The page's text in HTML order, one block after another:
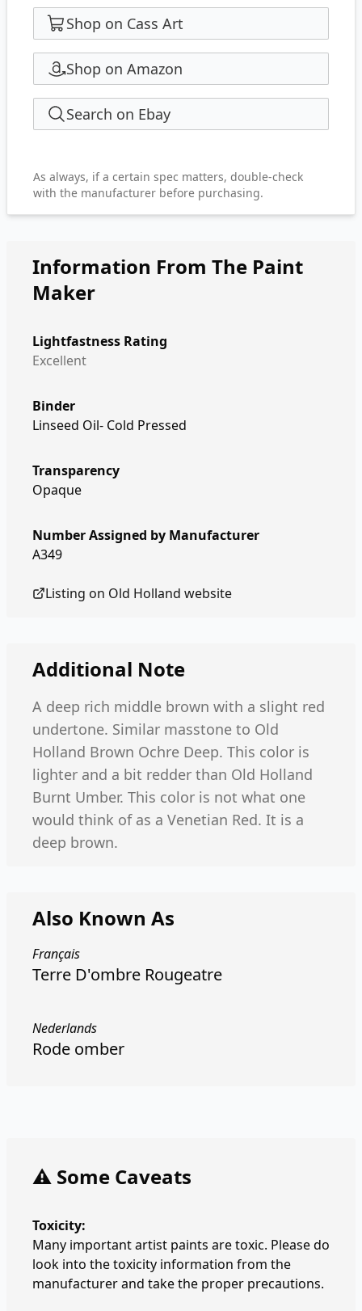
Shop on Cass Art
Shop on Amazon
Search on Ebay
As always, if a certain spec matters, double-check
with the manufacturer before purchasing.
Information From The Paint
Maker
Lightfastness Rating
Excellent
Binder
Linseed Oil- Cold Pressed
Transparency
Opaque
Number Assigned by Manufacturer
A349
Listing on Old Holland website
Additional Note
A deep rich middle brown with a slight red
undertone. Similar masstone to Old
Holland Brown Ochre Deep. This color is
lighter and a bit redder than Old Holland
Burnt Umber. This color is not what one
would think of as a Venetian Red. It is a
deep brown.
Also Known As
Français
Terre D'ombre Rougeatre
Nederlands
Rode omber
⚠️ Some Caveats
Toxicity:
Many important artist paints are toxic. Please do
look into the toxicity information from the
manufacturer and take the proper precautions.